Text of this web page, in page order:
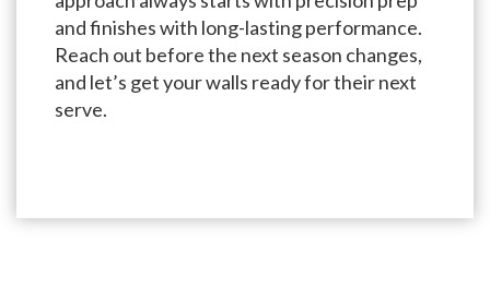
and finishes with long-lasting performance.
Reach out before the next season changes,
and let’s get your walls ready for their next
serve.